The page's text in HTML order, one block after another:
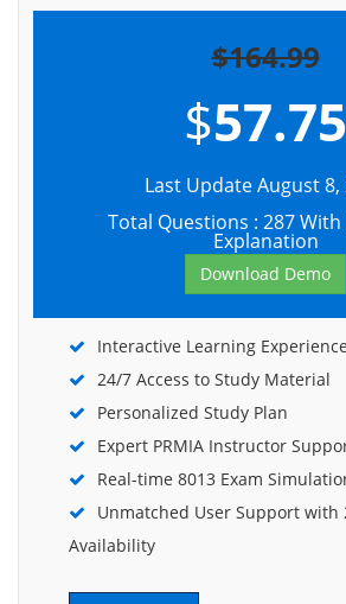
$164.99
$57.75
Last Update August 8,
Total Questions : 287
Explanation
Download Demo
Interactive Learning Experience
24/7 Access to Study Material
Personalized Study Plan
Expert PRMIA Instructor
Real-time 8013 Exam
Unmatched User Support with
Availability